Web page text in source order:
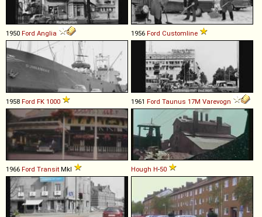
1950 Ford Anglia 1956 Ford Customline
1958 Ford FK 1000 1961 Ford Taunus 17M Varevogn
1966 Ford Transit MkI Hough H-50